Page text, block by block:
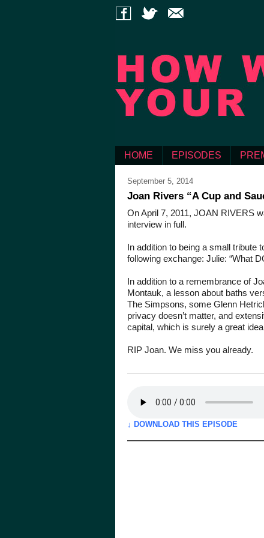
HOME EPISODES
September 5, 2014
Joan Rivers “A Cup and
On April 7, 2011, JOAN RIVERS
interview in full.
In addition to being a small tribute
following exchange: Julie: “What
In addition to a remembrance of
Montauk, a lesson about baths
The Simpsons, some Glenn
privacy doesn’t matter, and
capital, which is surely a great
RIP Joan. We miss you already.
↓ DOWNLOAD THIS EPISODE